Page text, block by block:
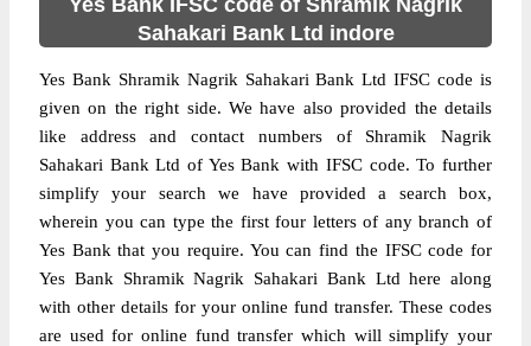
Yes Bank IFSC code of Shramik Nagrik
Sahakari Bank Ltd indore
Yes Bank Shramik Nagrik Sahakari Bank Ltd IFSC code is
given on the right side. We have also provided the details
like address and contact numbers of Shramik Nagrik
Sahakari Bank Ltd of Yes Bank with IFSC code. To further
simplify your search we have provided a search box,
wherein you can type the first four letters of any branch of
Yes Bank that you require. You can find the IFSC code for
Yes Bank Shramik Nagrik Sahakari Bank Ltd here along
with other details for your online fund transfer. These codes
are used for online fund transfer which will simplify your